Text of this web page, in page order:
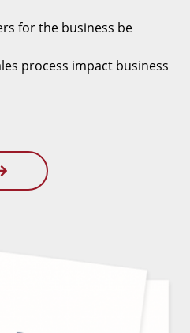
for the business be
process impact business